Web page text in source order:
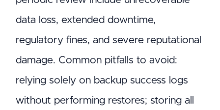
data loss, extended downtime,
regulatory fines, and severe reputational
damage. Common pitfalls to avoid:
relying solely on backup success logs
without performing restores; storing all